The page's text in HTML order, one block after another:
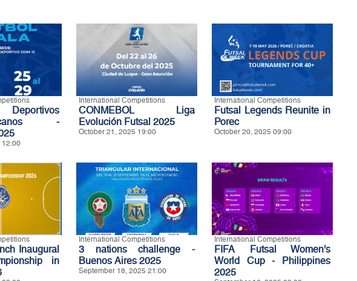
-
12:00
International Competitions
CONMEBOL Liga
Evolución Futsal 2025
October 21, 2025 19:00
International Competitions
Futsal Legends Reunite in
Porec
October 20, 2025 09:00
Inaugural
in
International Competitions
3 nations challenge -
Buenos Aires 2025
September 18, 2025 21:00
International Competitions
FIFA Futsal Women’s
World Cup - Philippines
2025